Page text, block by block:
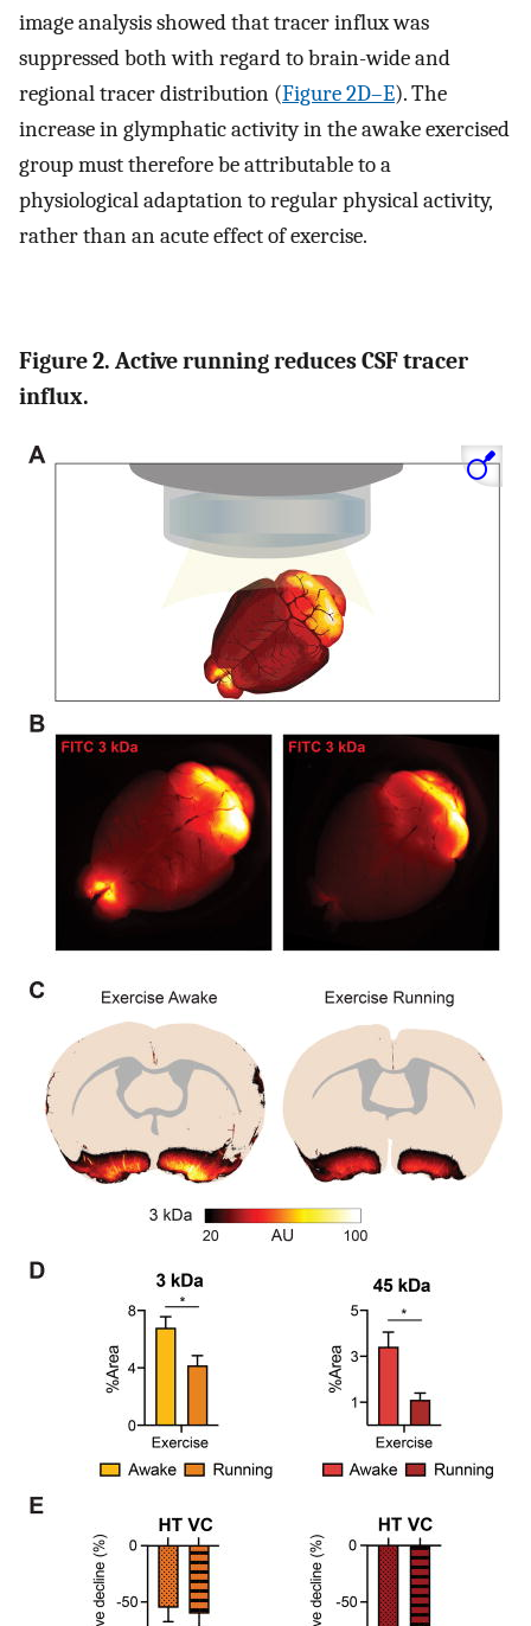
image analysis showed that tracer influx was
suppressed both with regard to brain-wide and
regional tracer distribution (Figure 2D–E). The
increase in glymphatic activity in the awake exercised
group must therefore be attributable to a
physiological adaptation to regular physical activity,
rather than an acute effect of exercise.
Figure 2. Active running reduces CSF tracer
influx.